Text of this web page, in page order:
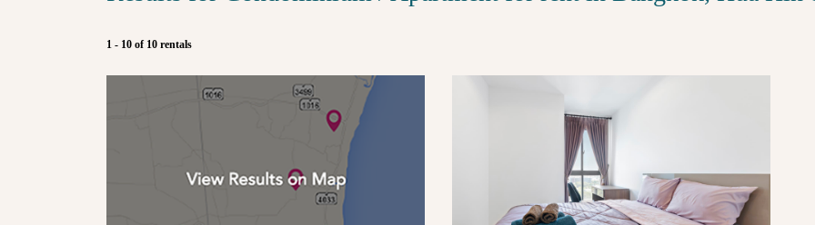
1 - 10 of 10 rentals